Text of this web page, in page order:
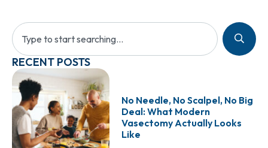
RECENT POSTS
No Needle, No Scalpel, No Big
Deal: What Modern
Vasectomy Actually Looks
Like